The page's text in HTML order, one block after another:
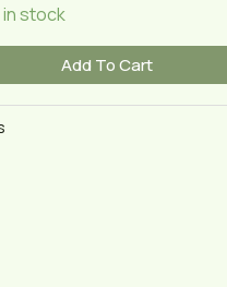
in stock
Add To Cart